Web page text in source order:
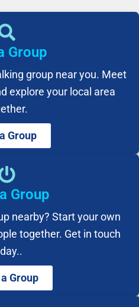
Group
group near you. Meet
explore your local area
Group
Group
nearby? Start your own
together. Get in touch
Group